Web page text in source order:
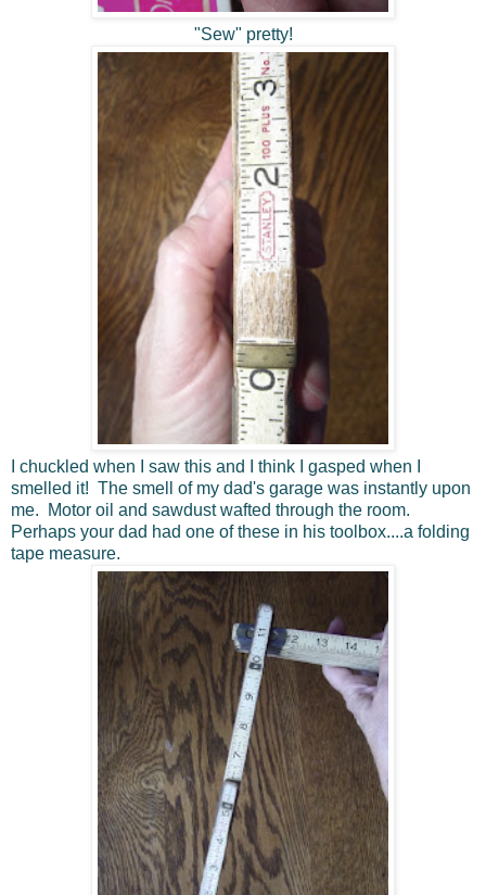
"Sew" pretty!
I chuckled when I saw this and I think I gasped when I
smelled it! The smell of my dad's garage was instantly upon
me. Motor oil and sawdust wafted through the room.
Perhaps your dad had one of these in his toolbox....a folding
tape measure.